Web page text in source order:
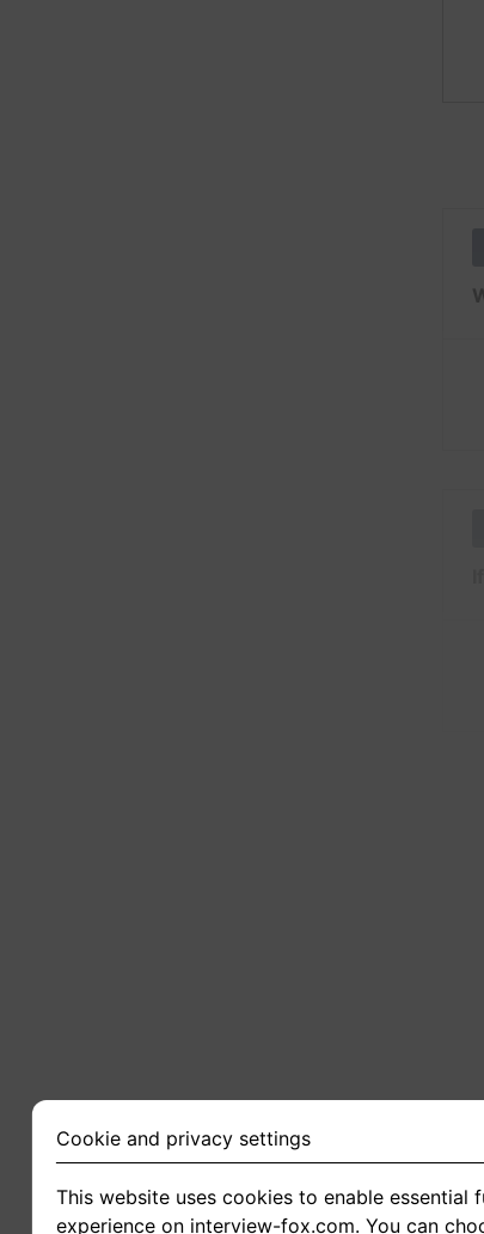
Cookie and privacy settings
This website uses cookies to enable
experience on interview-fox.com. You can